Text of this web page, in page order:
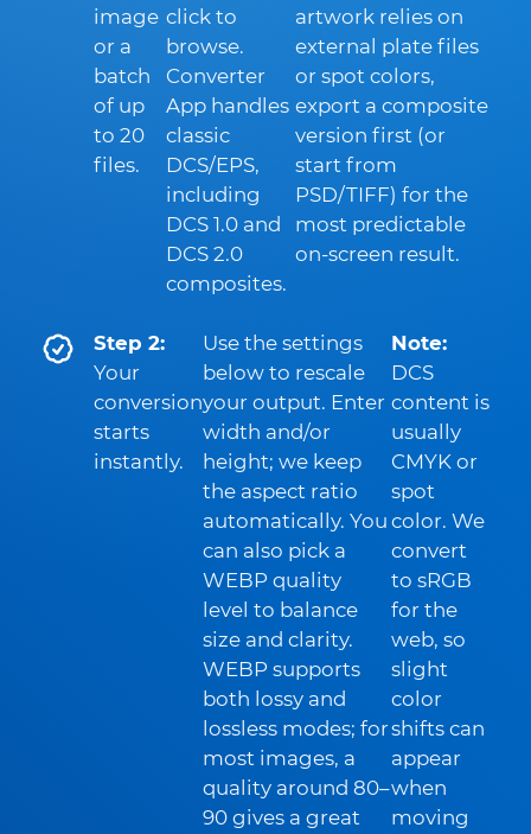
image
or a
batch
of up
to 20
files.
click to
browse.
Converter
App handles
classic
DCS/EPS,
including
DCS 1.0 and
DCS 2.0
composites.
artwork relies on
external plate files
or spot colors,
export a composite
version first (or
start from
PSD/TIFF) for the
most predictable
on-screen result.
Step 2:
Your
conversion
starts
instantly.
Use the settings
below to rescale
your output. Enter
width and/or
height; we keep
the aspect ratio
automatically. You
can also pick a
WEBP quality
level to balance
size and clarity.
WEBP supports
both lossy and
lossless modes; for
most images, a
quality around 80–
90 gives a great
Note:
DCS
content is
usually
CMYK or
spot
color. We
convert
to sRGB
for the
web, so
slight
color
shifts can
appear
when
moving